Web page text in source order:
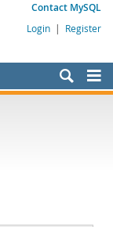
Contact MySQL
Login | Register